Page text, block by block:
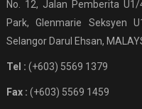
No. 12, Jalan Pemberita
Park, Glenmarie Seksyen
Selangor Darul Ehsan,
Tel : (+603) 5569 1379
Fax : (+603) 5569 1459